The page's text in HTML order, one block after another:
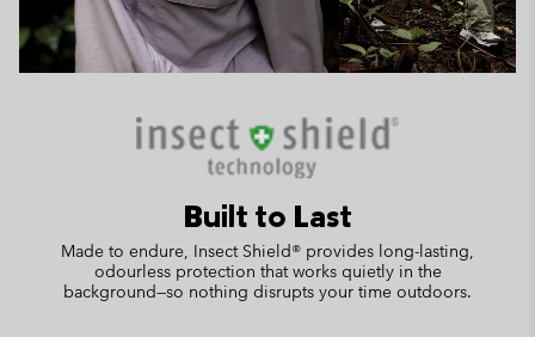
Built to Last
Made to endure, Insect Shield® provides long-lasting,
odourless protection that works quietly in the
background—so nothing disrupts your time outdoors.